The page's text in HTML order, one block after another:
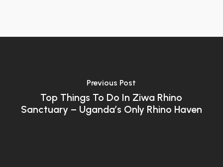
Previous Post
Top Things To Do In Ziwa Rhino
Sanctuary – Uganda’s Only Rhino Haven